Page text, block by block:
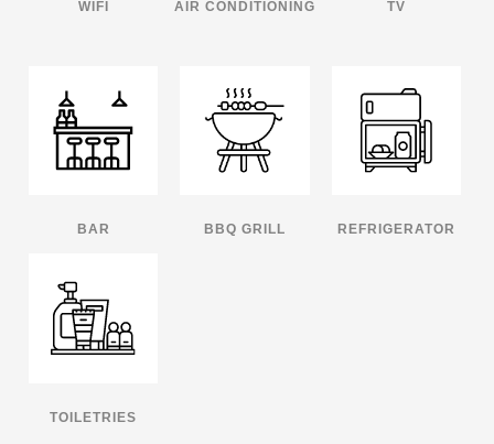
WIFI AIR CONDITIONING TV
BAR BBQ GRILL REFRIGERATOR
TOILETRIES